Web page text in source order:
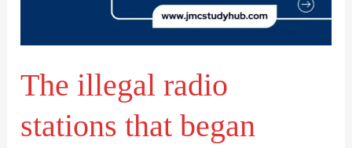
The illegal radio
stations that began
Great
Britain